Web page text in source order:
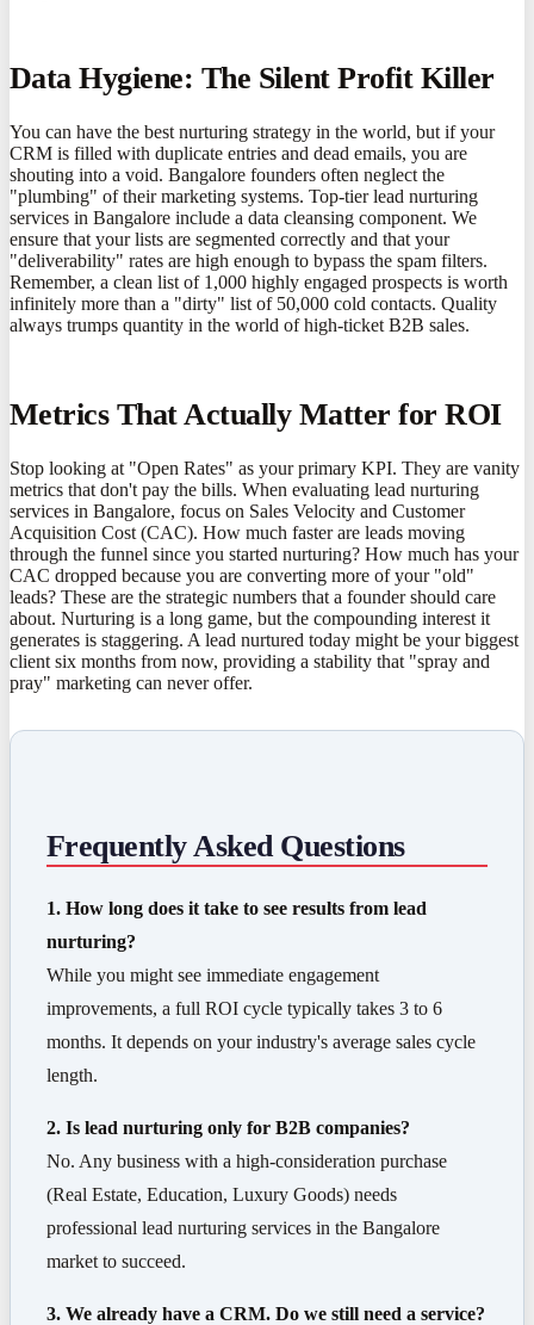
Data Hygiene: The Silent Profit Killer
You can have the best nurturing strategy in the world, but if your
CRM is filled with duplicate entries and dead emails, you are
shouting into a void. Bangalore founders often neglect the
"plumbing" of their marketing systems. Top-tier lead nurturing
services in Bangalore include a data cleansing component. We
ensure that your lists are segmented correctly and that your
"deliverability" rates are high enough to bypass the spam filters.
Remember, a clean list of 1,000 highly engaged prospects is worth
infinitely more than a "dirty" list of 50,000 cold contacts. Quality
always trumps quantity in the world of high-ticket B2B sales.
Metrics That Actually Matter for ROI
Stop looking at "Open Rates" as your primary KPI. They are vanity
metrics that don't pay the bills. When evaluating lead nurturing
services in Bangalore, focus on Sales Velocity and Customer
Acquisition Cost (CAC). How much faster are leads moving
through the funnel since you started nurturing? How much has your
CAC dropped because you are converting more of your "old"
leads? These are the strategic numbers that a founder should care
about. Nurturing is a long game, but the compounding interest it
generates is staggering. A lead nurtured today might be your biggest
client six months from now, providing a stability that "spray and
pray" marketing can never offer.
Frequently Asked Questions
1. How long does it take to see results from lead
nurturing?
While you might see immediate engagement
improvements, a full ROI cycle typically takes 3 to 6
months. It depends on your industry's average sales cycle
length.
2. Is lead nurturing only for B2B companies?
No. Any business with a high-consideration purchase
(Real Estate, Education, Luxury Goods) needs
professional lead nurturing services in the Bangalore
market to succeed.
3. We already have a CRM. Do we still need a service?